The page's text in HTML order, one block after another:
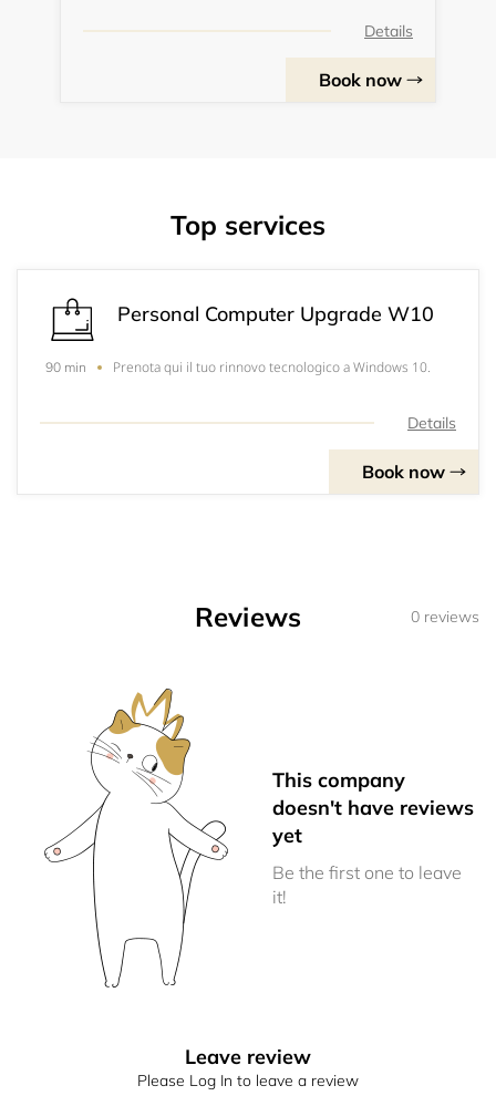
Details
Book now
Top services
Personal Computer Upgrade W10
90 min Prenota qui il tuo rinnovo tecnologico a Windows 10.
Details
Book now
Reviews 0 reviews
This company
doesn't have reviews
yet
Be the first one to leave
it!
Leave review
Please Log In to leave a review